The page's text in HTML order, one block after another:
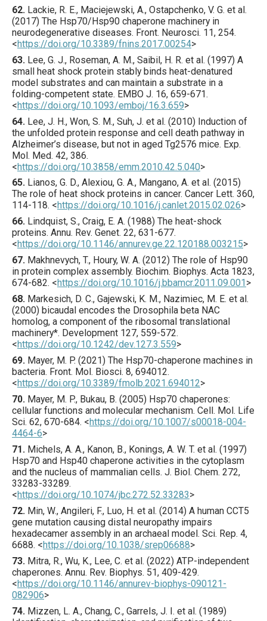
62. Lackie, R. E., Maciejewski, A., Ostapchenko, V. G. et al.
(2017) The Hsp70/Hsp90 chaperone machinery in
neurodegenerative diseases. Front. Neurosci. 11, 254.
<https://doi.org/10.3389/fnins.2017.00254>
63. Lee, G. J., Roseman, A. M., Saibil, H. R. et al. (1997) A
small heat shock protein stably binds heat-denatured
model substrates and can maintain a substrate in a
folding-competent state. EMBO J. 16, 659-671.
<https://doi.org/10.1093/emboj/16.3.659>
64. Lee, J. H., Won, S. M., Suh, J. et al. (2010) Induction of
the unfolded protein response and cell death pathway in
Alzheimer’s disease, but not in aged Tg2576 mice. Exp.
Mol. Med. 42, 386.
<https://doi.org/10.3858/emm.2010.42.5.040>
65. Lianos, G. D., Alexiou, G. A., Mangano, A. et al. (2015)
The role of heat shock proteins in cancer. Cancer Lett. 360,
114-118. <https://doi.org/10.1016/j.canlet.2015.02.026>
66. Lindquist, S., Craig, E. A. (1988) The heat-shock
proteins. Annu. Rev. Genet. 22, 631 -677.
<https://doi.org/10.1146/annurev.ge.22.120188.003215>
67. Makhnevych, T., Houry, W. A. (2012) The role of Hsp90
in protein complex assembly. Biochim. Biophys. Acta 1823,
674-682. <https://doi.org/10.1016/j.bbamcr.2011.09.001 >
68. Markesich, D. C., Gajewski, K. M., Nazimiec, M. E. et al.
(2000) bicaudal encodes the Drosophila beta NAC
homolog, a component of the ribosomal translational
machine­ry*. Development 127, 559-572.
<https://doi.org/10.1242/dev.127.3.559>
69. Mayer, M. P. (2021) The Hsp70-chaperone machines in
bacteria. Front. Mol. Biosci. 8, 694012.
<https://doi.org/10.3389/fmolb.2021.694012>
70. Mayer, M. P., Bukau, B. (2005) Hsp70 chaperones:
cellular functions and molecular mechanism. Cell. Mol. Life
Sci. 62, 670-684. <https://doi.org/10.1007/s00018-004-
4464-6>
71. Michels, A. A., Kanon, B., Konings, A. W. T. et al. (1997)
Hsp70 and Hsp40 chaperone activities in the cytoplasm
and the nucleus of mammalian cells. J. Biol. Chem. 272,
33283-33289.
<https://doi.org/10.1074/jbc.272.52.33283>
72. Min, W., Angileri, F., Luo, H. et al. (2014) A human CCT5
gene mutation causing distal neuropathy impairs
hexadecamer assembly in an archaeal model. Sci. Rep. 4,
6688. <https://doi.org/10.1038/srep06688>
73. Mitra, R., Wu, K., Lee, C. et al. (2022) ATP-independent
chaperones. Annu. Rev. Biophys. 51, 409-429.
<https://doi.org/10.1146/annurev-biophys-090121-
082906>
74. Mizzen, L. A., Chang, C., Garrels, J. I. et al. (1989)